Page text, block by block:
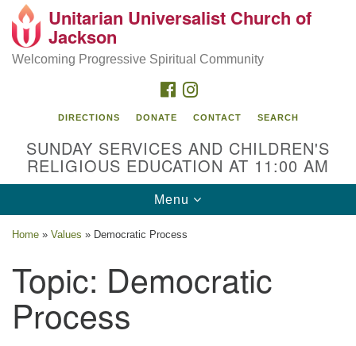
Search
Google
Map
Location
Jackson, MS 39216
(601) 982-5919
Unitarian Universalist Church of
Jackson
Welcoming Progressive Spiritual Community
FACEBOOK
DIRECTIONS DONATE CONTACT SEARCH
SUNDAY SERVICES AND CHILDREN'S
RELIGIOUS EDUCATION AT 11:00 AM
Toggle
navigation
Menu
Home » Values » Democratic Process
Topic: Democratic
Process